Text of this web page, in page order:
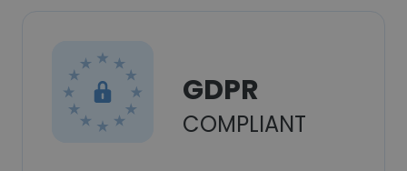
GDPR
COMPLIANT